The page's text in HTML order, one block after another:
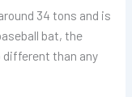
34 tons and is
bat, the
different than any